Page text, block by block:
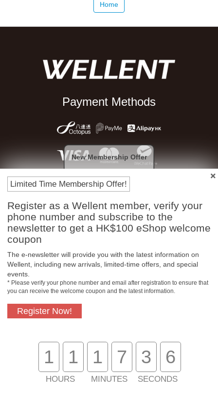
Home
Payment Methods
Free In-Store Pickup
Official Authorized
Product
Purchase Over $800
About Us
Support
Contact Us
Limited Time Membership Offer!
Register as a Wellent member, verify your
phone number and subscribe to the
newsletter to get a HK$100 eShop welcome
coupon
The e-newsletter will provide you with the latest information on
Wellent, including new arrivals, limited-time offers, and special
events.
* Please verify your phone number and email after registration to ensure that
you can receive the welcome coupon and the latest information.
Register Now!
1 1
HOURS
1 7
MINUTES
3 6
SECONDS
New Membership Offer